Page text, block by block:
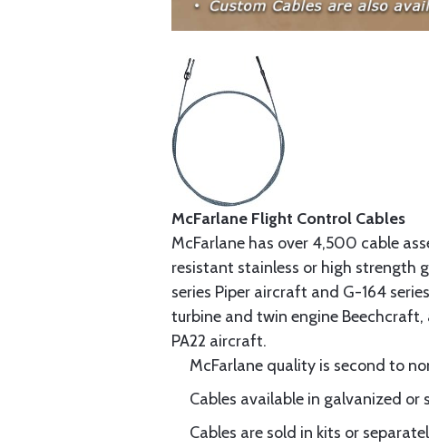
McFarlane Flight Control Cables
McFarlane has over 4,500 cable
resistant stainless or high strength
series Piper aircraft and G-164
turbine and twin engine Beechcraft,
PA22 aircraft.
McFarlane quality is second to
Cables available in galvanized or
Cables are sold in kits or